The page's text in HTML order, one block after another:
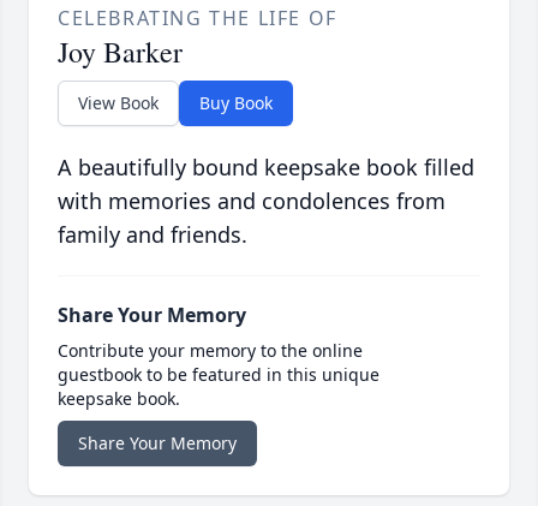
CELEBRATING THE LIFE OF
Joy Barker
View Book Buy Book
A beautifully bound keepsake book filled
with memories and condolences from
family and friends.
Share Your Memory
Contribute your memory to the online
guestbook to be featured in this unique
keepsake book.
Share Your Memory